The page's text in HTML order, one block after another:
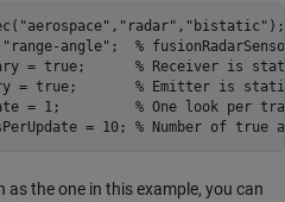
"aerospace" , "radar" , "bistatic" );
"range-angle" ; %
= true; % Receiver is
= true; % Emitter is
= 1; % One look per
= 10; % Number of true
as the one in this example, you can